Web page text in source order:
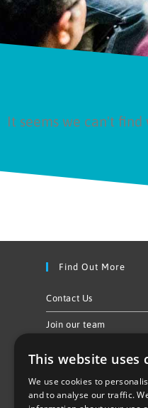
It seems we can't
Find Out More
Contact Us
Join our team
Follow Us
This website uses
We use cookies to
and to analyse our traffic.